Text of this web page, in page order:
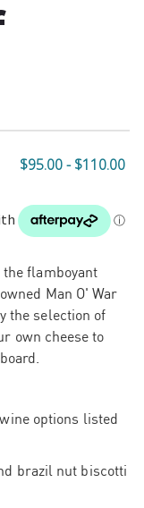
$95.00 - $110.00
flamboyant
Man O' War
the selection of
own cheese to
options listed
brazil nut biscotti